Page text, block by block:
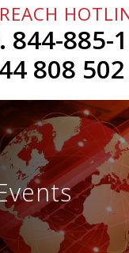
844-885-
808